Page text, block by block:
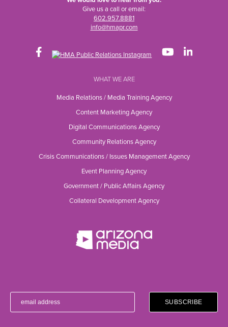
Give us a call or email:
602.957.8881
info@hmapr.com
WHAT WE ARE
Media Relations / Media Training Agency
Content Marketing Agency
Digital Communications Agency
Community Relations Agency
Crisis Communications / Issues Management Agency
Event Planning Agency
Government / Public Affairs Agency
Collateral Development Agency